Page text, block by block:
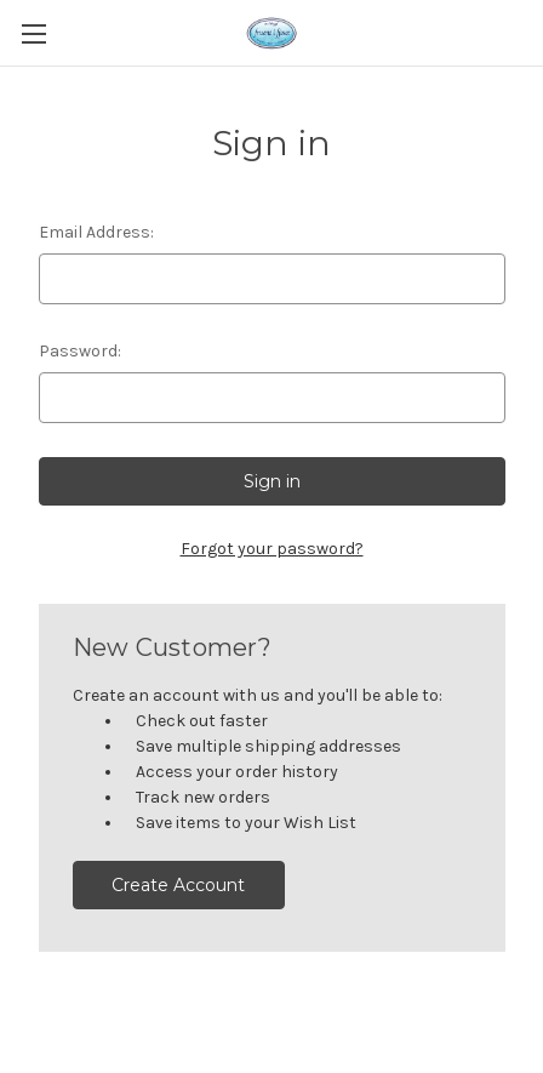
Sign in
Email Address:
Password:
Forgot your password?
New Customer?
Create an account with us and you'll be able to:
Check out faster
Save multiple shipping addresses
Access your order history
Track new orders
Save items to your Wish List
Create Account